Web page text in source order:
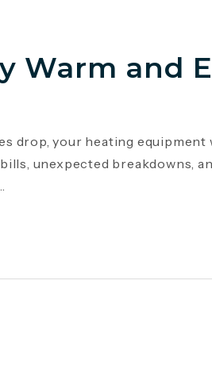
Warm and
drop, your heating
unexpected breakdowns,